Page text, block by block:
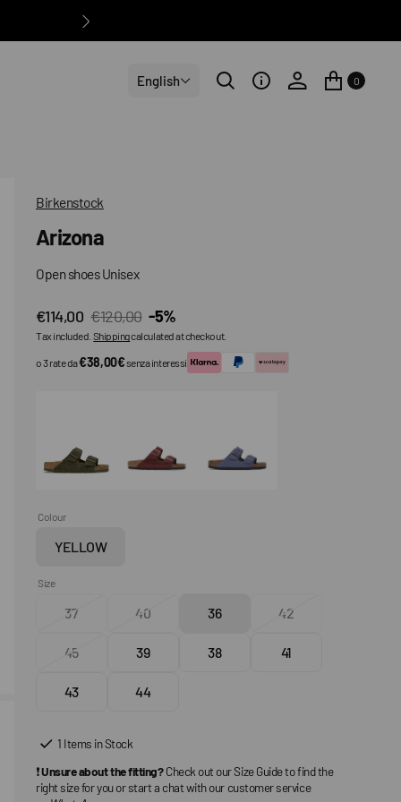
English 0
Birkenstock
Arizona
Open shoes Unisex
Sale
€114,00
Regular
€120,00 -5%
Tax included. Shippingcalculated at checkout.
o 3 rate da€38,00€senza interessi
Colour
YELLOW
Variant
Size
37Variant
out
unavailable
40Variant
out
unavailable
36Variant
out
42Variant
out
45Variant
out
unavailable
39Variant
out
38Variant
41Variant
43Variant
out
unavailable
44Variant
unavailable
1 Items in Stock
❗Unsure about the fitting?Check out our Size Guide to find the
right size for you or start a chat with our customer service